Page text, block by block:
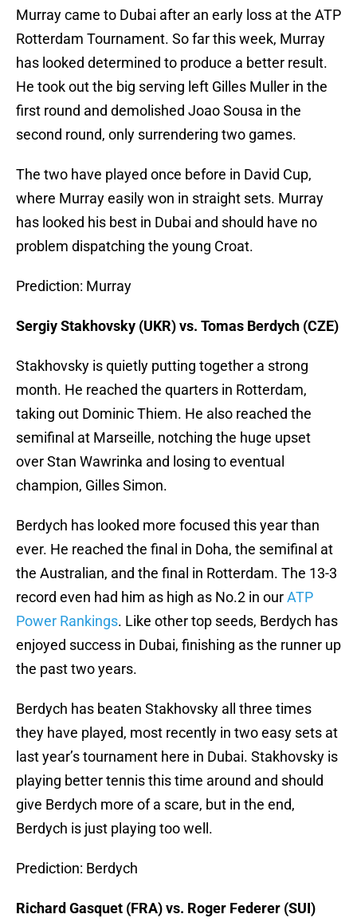
Murray came to Dubai after an early loss at the ATP
Rotterdam Tournament. So far this week, Murray
has looked determined to produce a better result.
He took out the big serving left Gilles Muller in the
first round and demolished Joao Sousa in the
second round, only surrendering two games.
The two have played once before in David Cup,
where Murray easily won in straight sets. Murray
has looked his best in Dubai and should have no
problem dispatching the young Croat.
Prediction: Murray
Sergiy Stakhovsky (UKR) vs. Tomas Berdych (CZE)
Stakhovsky is quietly putting together a strong
month. He reached the quarters in Rotterdam,
taking out Dominic Thiem. He also reached the
semifinal at Marseille, notching the huge upset
over Stan Wawrinka and losing to eventual
champion, Gilles Simon.
Berdych has looked more focused this year than
ever. He reached the final in Doha, the semifinal at
the Australian, and the final in Rotterdam. The 13-3
record even had him as high as No.2 in ourATP
Power Rankings. Like other top seeds, Berdych has
enjoyed success in Dubai, finishing as the runner up
the past two years.
Berdych has beaten Stakhovsky all three times
they have played, most recently in two easy sets at
last year’s tournament here in Dubai. Stakhovsky is
playing better tennis this time around and should
give Berdych more of a scare, but in the end,
Berdych is just playing too well.
Prediction: Berdych
Richard Gasquet (FRA) vs. Roger Federer (SUI)